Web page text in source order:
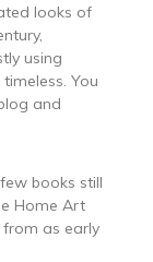
looks of
using
You
and
books still
Home Art
from as early